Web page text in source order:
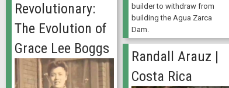
builder to withdraw from
building the Agua Zarca
Dam.
Revolutionary:
The Evolution of
Grace Lee Boggs
Randall Arauz |
Costa Rica